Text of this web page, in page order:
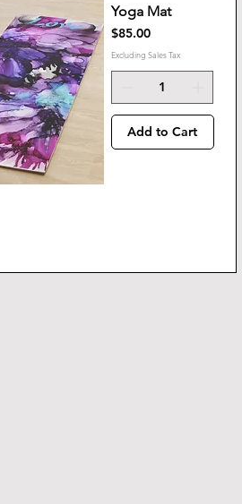
Yoga Mat
Price
$85.00
Excluding Sales Tax
Add to Cart